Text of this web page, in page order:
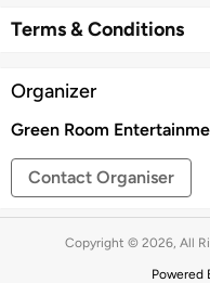
Terms & Conditions
Organizer
Green Room
Contact Organiser
Copyright © 2026, All
Powered